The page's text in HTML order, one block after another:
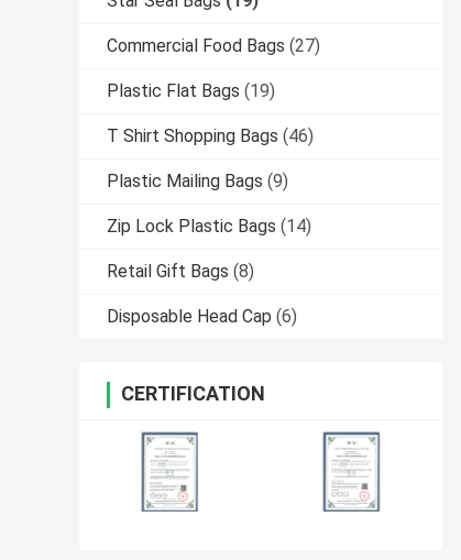
Commercial Food Bags (27)
Plastic Flat Bags (19)
T Shirt Shopping Bags (46)
Plastic Mailing Bags (9)
Zip Lock Plastic Bags (14)
Retail Gift Bags (8)
Disposable Head Cap (6)
CERTIFICATION